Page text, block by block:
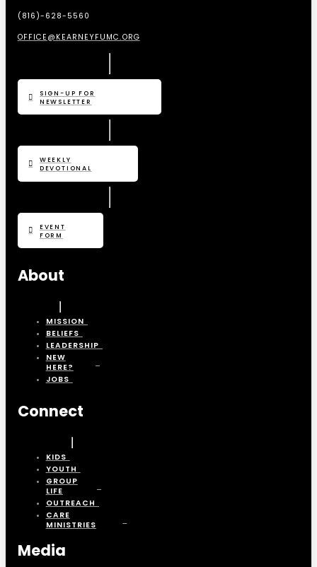
(816)-628-5560
OFFICE@KEARNEYFUMC.ORG
SIGN-UP FOR
NEWSLETTER
WEEKLY
DEVOTIONAL
EVENT
FORM
About
MISSION
BELIEFS
LEADERSHIP
NEW
HERE?
JOBS
Connect
KIDS
YOUTH
GROUP
LIFE
OUTREACH
CARE
MINISTRIES
Media